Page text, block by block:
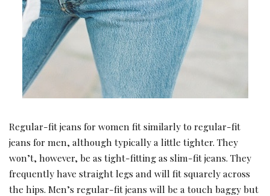
Regular-fit jeans for women fit similarly to regular-fit
jeans for men, although typically a little tighter. They
won’t, however, be as tight-fitting as slim-fit jeans. They
frequently have straight legs and will fit squarely across
the hips. Men’s regular-fit jeans will be a touch baggy but